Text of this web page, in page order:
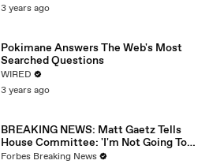
3 years ago
Pokimane Answers The Web's Most
Searched Questions
WIRED
3 years ago
BREAKING NEWS: Matt Gaetz Tells
House Committee: 'I'm Not Going To
Vote For A Continuing Resolution'
Forbes Breaking News